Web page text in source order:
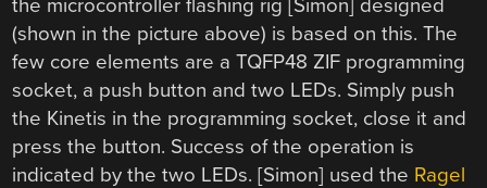
the microcontroller flashing rig [Simon] designed
(shown in the picture above) is based on this. The
few core elements are a TQFP48 ZIF programming
socket, a push button and two LEDs. Simply push
the Kinetis in the programming socket, close it and
press the button. Success of the operation is
indicated by the two LEDs. [Simon] used the Ragel